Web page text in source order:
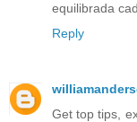
equilibrada
Reply
Get top tips,